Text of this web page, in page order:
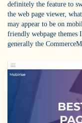
definitely the feature to
the web page viewer,
may appear to be on
friendly webpage themes
generally the